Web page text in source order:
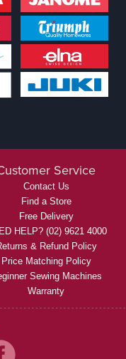
Service
Contact Us
Find a Store
Free Delivery
HELP? (02) 9621 4000
& Refund Policy
Price Matching Policy
Sewing Machines
Warranty